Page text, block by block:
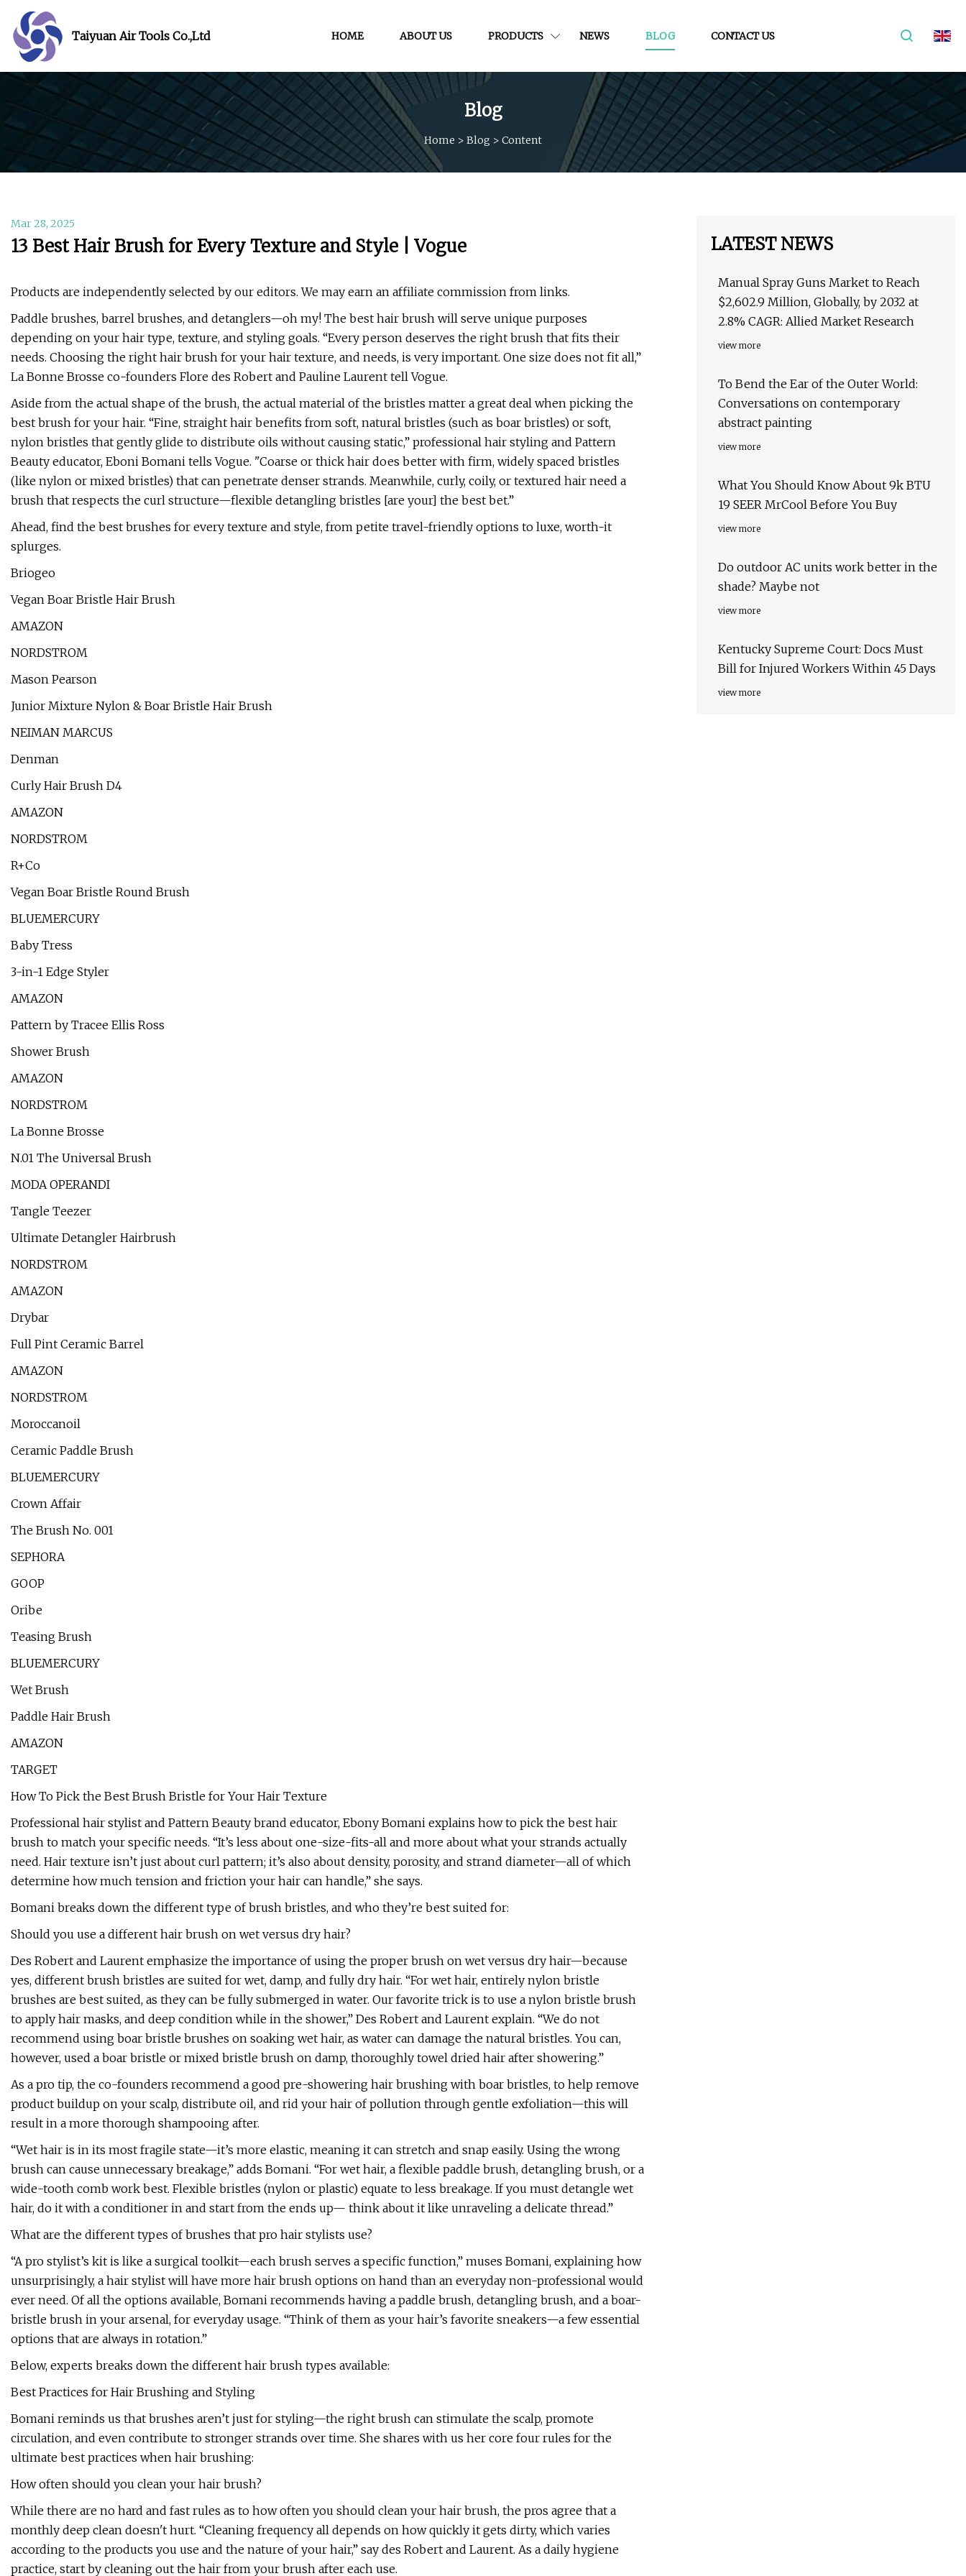
Taiyuan Air Tools Co.,Ltd HOME ABOUT US PRODUCTS NEWS BLOG CONTACT US
Blog
Home > Blog > Content
Mar 28, 2025
13 Best Hair Brush for Every Texture and Style | Vogue
Products are independently selected by our editors. We may earn an affiliate commission from links.
Paddle brushes, barrel brushes, and detanglers—oh my! The best hair brush will serve unique purposes
depending on your hair type, texture, and styling goals. “Every person deserves the right brush that fits their
needs. Choosing the right hair brush for your hair texture, and needs, is very important. One size does not fit all,”
La Bonne Brosse co-founders Flore des Robert and Pauline Laurent tell Vogue.
Aside from the actual shape of the brush, the actual material of the bristles matter a great deal when picking the
best brush for your hair. “Fine, straight hair benefits from soft, natural bristles (such as boar bristles) or soft,
nylon bristles that gently glide to distribute oils without causing static,” professional hair styling and Pattern
Beauty educator, Eboni Bomani tells Vogue. "Coarse or thick hair does better with firm, widely spaced bristles
(like nylon or mixed bristles) that can penetrate denser strands. Meanwhile, curly, coily, or textured hair need a
brush that respects the curl structure—flexible detangling bristles [are your] the best bet.”
Ahead, find the best brushes for every texture and style, from petite travel-friendly options to luxe, worth-it
splurges.
Briogeo
Vegan Boar Bristle Hair Brush
AMAZON
NORDSTROM
Mason Pearson
Junior Mixture Nylon & Boar Bristle Hair Brush
NEIMAN MARCUS
Denman
Curly Hair Brush D4
AMAZON
NORDSTROM
R+Co
Vegan Boar Bristle Round Brush
BLUEMERCURY
Baby Tress
3-in-1 Edge Styler
AMAZON
Pattern by Tracee Ellis Ross
Shower Brush
AMAZON
NORDSTROM
La Bonne Brosse
N.01 The Universal Brush
MODA OPERANDI
Tangle Teezer
Ultimate Detangler Hairbrush
NORDSTROM
AMAZON
Drybar
Full Pint Ceramic Barrel
AMAZON
NORDSTROM
Moroccanoil
Ceramic Paddle Brush
BLUEMERCURY
Crown Affair
The Brush No. 001
SEPHORA
GOOP
Oribe
Teasing Brush
BLUEMERCURY
Wet Brush
Paddle Hair Brush
AMAZON
TARGET
How To Pick the Best Brush Bristle for Your Hair Texture
Professional hair stylist and Pattern Beauty brand educator, Ebony Bomani explains how to pick the best hair
brush to match your specific needs. “It’s less about one-size-fits-all and more about what your strands actually
need. Hair texture isn’t just about curl pattern; it’s also about density, porosity, and strand diameter—all of which
determine how much tension and friction your hair can handle,” she says.
Bomani breaks down the different type of brush bristles, and who they’re best suited for:
Should you use a different hair brush on wet versus dry hair?
Des Robert and Laurent emphasize the importance of using the proper brush on wet versus dry hair—because
yes, different brush bristles are suited for wet, damp, and fully dry hair. “For wet hair, entirely nylon bristle
brushes are best suited, as they can be fully submerged in water. Our favorite trick is to use a nylon bristle brush
to apply hair masks, and deep condition while in the shower,” Des Robert and Laurent explain. “We do not
recommend using boar bristle brushes on soaking wet hair, as water can damage the natural bristles. You can,
however, used a boar bristle or mixed bristle brush on damp, thoroughly towel dried hair after showering.”
As a pro tip, the co-founders recommend a good pre-showering hair brushing with boar bristles, to help remove
product buildup on your scalp, distribute oil, and rid your hair of pollution through gentle exfoliation—this will
result in a more thorough shampooing after.
“Wet hair is in its most fragile state—it’s more elastic, meaning it can stretch and snap easily. Using the wrong
brush can cause unnecessary breakage,” adds Bomani. “For wet hair, a flexible paddle brush, detangling brush, or a
wide-tooth comb work best. Flexible bristles (nylon or plastic) equate to less breakage. If you must detangle wet
hair, do it with a conditioner in and start from the ends up— think about it like unraveling a delicate thread.”
What are the different types of brushes that pro hair stylists use?
“A pro stylist’s kit is like a surgical toolkit—each brush serves a specific function,” muses Bomani, explaining how
unsurprisingly, a hair stylist will have more hair brush options on hand than an everyday non-professional would
ever need. Of all the options available, Bomani recommends having a paddle brush, detangling brush, and a boar-
bristle brush in your arsenal, for everyday usage. “Think of them as your hair’s favorite sneakers—a few essential
options that are always in rotation.”
Below, experts breaks down the different hair brush types available:
Best Practices for Hair Brushing and Styling
Bomani reminds us that brushes aren’t just for styling—the right brush can stimulate the scalp, promote
circulation, and even contribute to stronger strands over time. She shares with us her core four rules for the
ultimate best practices when hair brushing:
How often should you clean your hair brush?
While there are no hard and fast rules as to how often you should clean your hair brush, the pros agree that a
monthly deep clean doesn't hurt. “Cleaning frequency all depends on how quickly it gets dirty, which varies
according to the products you use and the nature of your hair,” say des Robert and Laurent. As a daily hygiene
practice, start by cleaning out the hair from your brush after each use.
LATEST NEWS
Manual Spray Guns Market to Reach
$2,602.9 Million, Globally, by 2032 at
2.8% CAGR: Allied Market Research
view more
To Bend the Ear of the Outer World:
Conversations on contemporary
abstract painting
view more
What You Should Know About 9k BTU
19 SEER MrCool Before You Buy
view more
Do outdoor AC units work better in the
shade? Maybe not
view more
Kentucky Supreme Court: Docs Must
Bill for Injured Workers Within 45 Days
view more